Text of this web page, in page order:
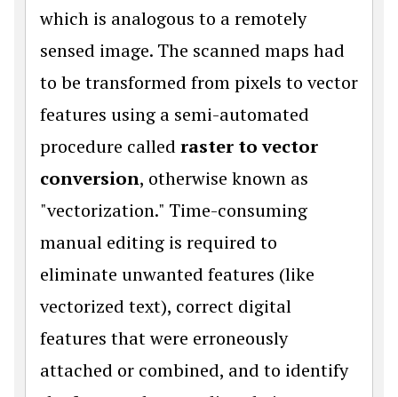
which is analogous to a remotely
sensed image. The scanned maps had
to be transformed from pixels to vector
features using a semi-automated
procedure called raster to vector
conversion, otherwise known as
"vectorization." Time-consuming
manual editing is required to
eliminate unwanted features (like
vectorized text), correct digital
features that were erroneously
attached or combined, and to identify